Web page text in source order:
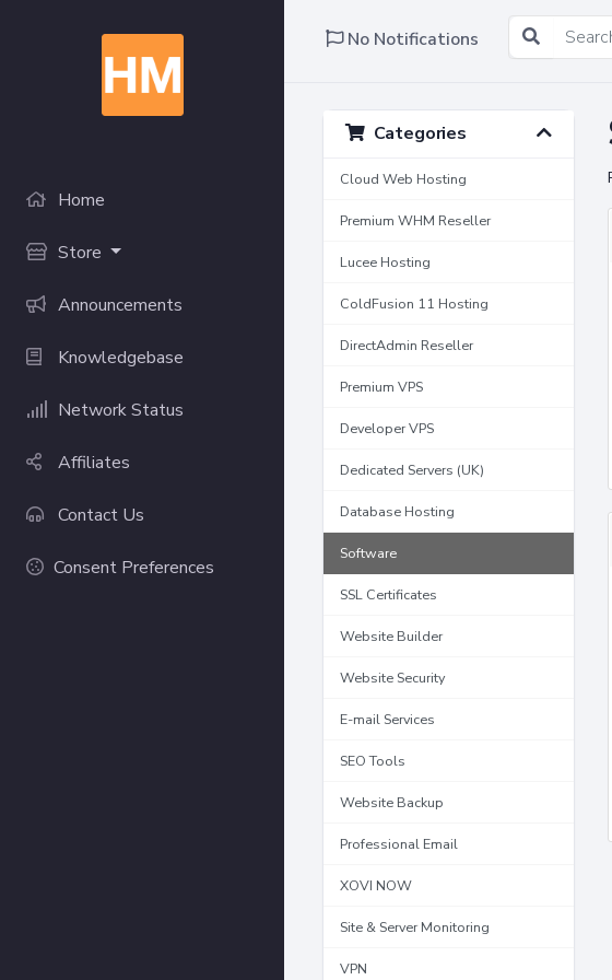
Home
Store
Announcements
Knowledgebase
Network Status
Affiliates
Contact Us
Consent Preferences
No Notifications
Categories
Cloud Web Hosting
Premium WHM Reseller
Lucee Hosting
ColdFusion 11 Hosting
DirectAdmin Reseller
Premium VPS
Developer VPS
Dedicated Servers (UK)
Database Hosting
Software
SSL Certificates
Website Builder
Website Security
E-mail Services
SEO Tools
Website Backup
Professional Email
XOVI NOW
Site & Server Monitoring
VPN